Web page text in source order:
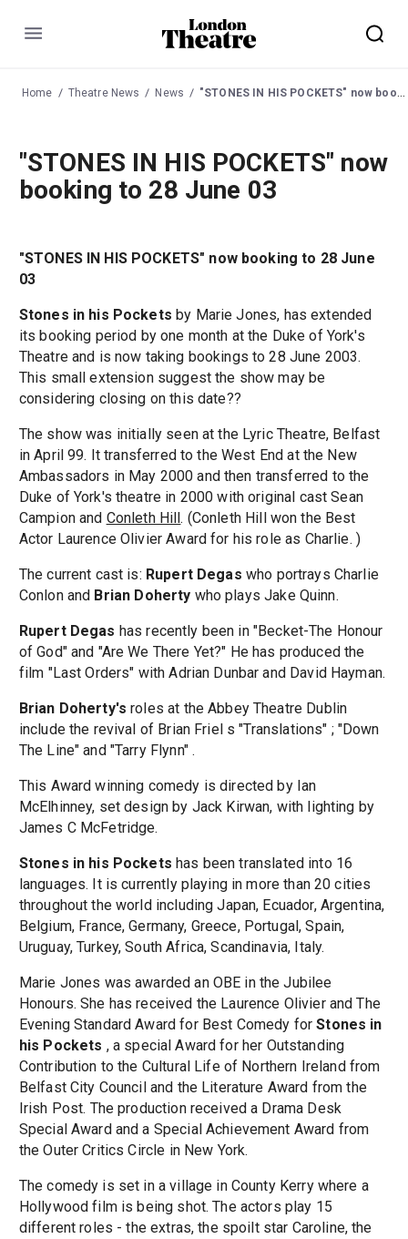
Menu
Home Theatre News News "STONES IN HIS POCKETS" now booking to 28 June 03
"STONES IN HIS POCKETS" now
booking to 28 June 03
"STONES IN HIS POCKETS" now booking to 28 June
03
Stones in his Pockets by Marie Jones, has extended
its booking period by one month at the Duke of York's
Theatre and is now taking bookings to 28 June 2003.
This small extension suggest the show may be
considering closing on this date??
The show was initially seen at the Lyric Theatre, Belfast
in April 99. It transferred to the West End at the New
Ambassadors in May 2000 and then transferred to the
Duke of York's theatre in 2000 with original cast Sean
Campion and Conleth Hill. (Conleth Hill won the Best
Actor Laurence Olivier Award for his role as Charlie. )
The current cast is: Rupert Degas who portrays Charlie
Conlon and Brian Doherty who plays Jake Quinn.
Rupert Degas has recently been in "Becket-The Honour
of God" and "Are We There Yet?" He has produced the
film "Last Orders" with Adrian Dunbar and David Hayman.
Brian Doherty's roles at the Abbey Theatre Dublin
include the revival of Brian Friel s "Translations" ; "Down
The Line" and "Tarry Flynn" .
This Award winning comedy is directed by Ian
McElhinney, set design by Jack Kirwan, with lighting by
James C McFetridge.
Stones in his Pockets has been translated into 16
languages. It is currently playing in more than 20 cities
throughout the world including Japan, Ecuador, Argentina,
Belgium, France, Germany, Greece, Portugal, Spain,
Uruguay, Turkey, South Africa, Scandinavia, Italy.
Marie Jones was awarded an OBE in the Jubilee
Honours. She has received the Laurence Olivier and The
Evening Standard Award for Best Comedy forStones in
his Pockets , a special Award for her Outstanding
Contribution to the Cultural Life of Northern Ireland from
Belfast City Council and the Literature Award from the
Irish Post. The production received a Drama Desk
Special Award and a Special Achievement Award from
the Outer Critics Circle in New York.
The comedy is set in a village in County Kerry where a
Hollywood film is being shot. The actors play 15
different roles - the extras, the spoilt star Caroline, the